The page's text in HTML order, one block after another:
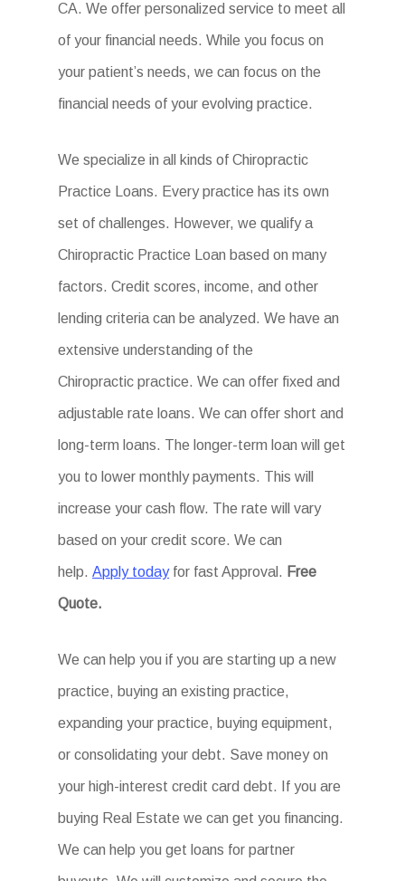
CA. We offer personalized service to meet all
of your financial needs. While you focus on
your patient’s needs, we can focus on the
financial needs of your evolving practice.
We specialize in all kinds of Chiropractic
Practice Loans. Every practice has its own
set of challenges. However, we qualify a
Chiropractic Practice Loan based on many
factors. Credit scores, income, and other
lending criteria can be analyzed. We have an
extensive understanding of the
Chiropractic practice. We can offer fixed and
adjustable rate loans. We can offer short and
long-term loans. The longer-term loan will get
you to lower monthly payments. This will
increase your cash flow. The rate will vary
based on your credit score. We can
help.Apply todayfor fast Approval. Free
Quote.
We can help you if you are starting up a new
practice, buying an existing practice,
expanding your practice, buying equipment,
or consolidating your debt. Save money on
your high-interest credit card debt. If you are
buying Real Estate we can get you financing.
We can help you get loans for partner